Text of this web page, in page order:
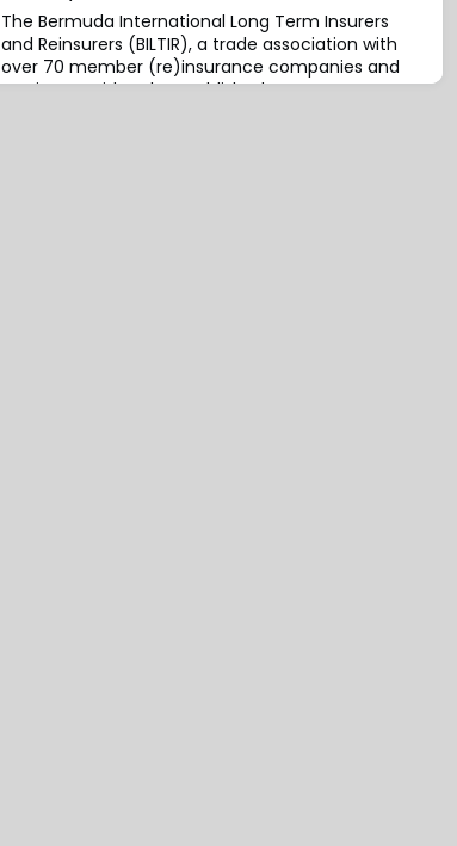
The Bermuda International Long Term Insurers
and Reinsurers (BILTIR), a trade association with
over 70 member (re)insurance companies and
service providers, has published a report